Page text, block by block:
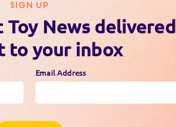
SIGN UP
News delivered
to your inbox
Email Address